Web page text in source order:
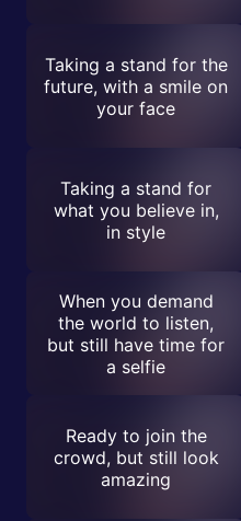
Taking a stand for the
future, with a smile on
your face
Taking a stand for
what you believe in,
in style
When you demand
the world to listen,
but still have time for
a selfie
Ready to join the
crowd, but still look
amazing